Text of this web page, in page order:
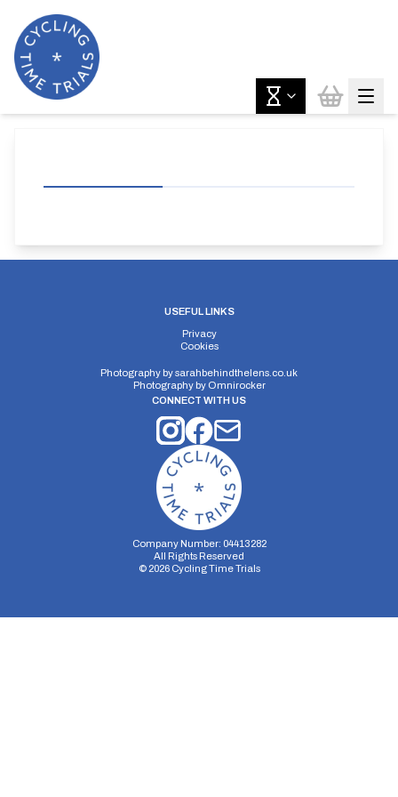
USEFUL LINKS
Privacy
Cookies
Photography bysarahbehindthelens.co.uk
Photography by Omnirocker
CONNECT WITH US
Company Number: 04413282
All Rights Reserved
© 2026Cycling Time Trials